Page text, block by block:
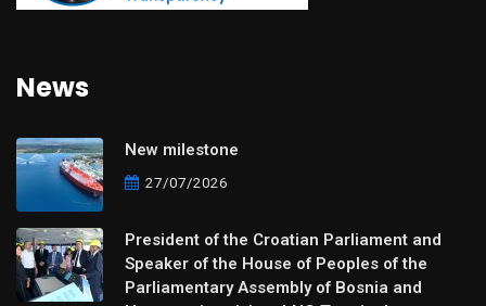
News
New milestone
27/07/2026
President of the Croatian Parliament and
Speaker of the House of Peoples of the
Parliamentary Assembly of Bosnia and